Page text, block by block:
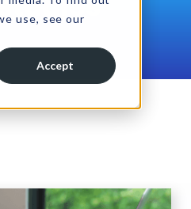
use, see our
Accept